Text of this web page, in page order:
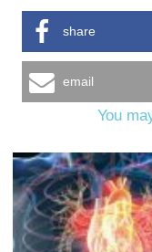
share
email
You